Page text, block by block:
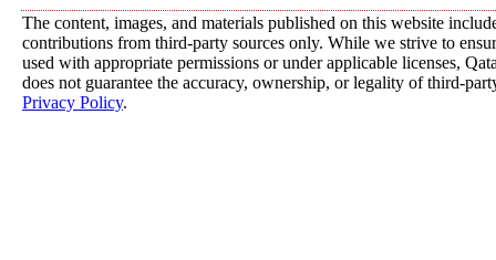
The content, images, and materials published on this website
contributions from third-party sources only. While we strive to
used with appropriate permissions or under applicable licenses,
does not guarantee the accuracy, ownership, or legality of third-
Privacy Policy.